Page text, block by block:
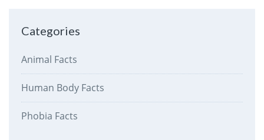
Categories
Animal Facts
Human Body Facts
Phobia Facts